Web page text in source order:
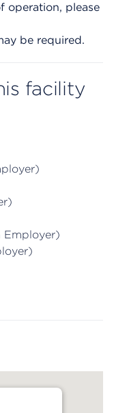
operation, please
be required.
facility
Employer)